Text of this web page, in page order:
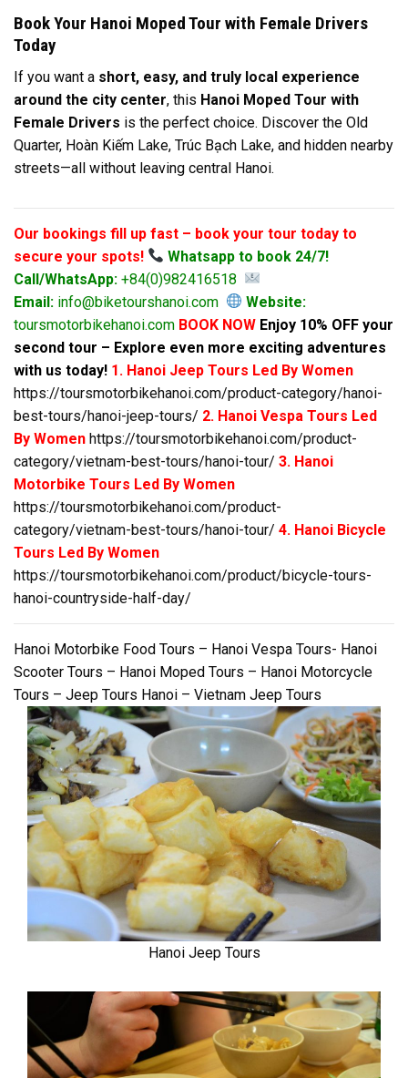
Book Your Hanoi Moped Tour with Female Drivers
Today
If you want a short, easy, and truly local experience
around the city center, this Hanoi Moped Tour with
Female Drivers is the perfect choice. Discover the Old
Quarter, Hoàn Kiếm Lake, Trúc Bạch Lake, and hidden nearby
streets—all without leaving central Hanoi.
Our bookings fill up fast – book your tour today to
secure your spots!
Whatsapp to book 24/7!
Call/WhatsApp: +84(0)982416518
Email: info@biketourshanoi.com
Website:
toursmotorbikehanoi.com BOOK NOW Enjoy 10% OFF your
second tour – Explore even more exciting adventures
with us today! 1. Hanoi Jeep Tours Led By Women
https://toursmotorbikehanoi.com/product-category/hanoi-
best-tours/hanoi-jeep-tours/ 2. Hanoi Vespa Tours Led
By Women https://toursmotorbikehanoi.com/product-
category/vietnam-best-tours/hanoi-tour/ 3. Hanoi
Motorbike Tours Led By Women
https://toursmotorbikehanoi.com/product-
category/vietnam-best-tours/hanoi-tour/ 4. Hanoi Bicycle
Tours Led By Women
https://toursmotorbikehanoi.com/product/bicycle-tours-
hanoi-countryside-half-day/
Hanoi Motorbike Food Tours – Hanoi Vespa Tours- Hanoi
Scooter Tours – Hanoi Moped Tours – Hanoi Motorcycle
Tours – Jeep Tours Hanoi – Vietnam Jeep Tours
Hanoi Jeep Tours